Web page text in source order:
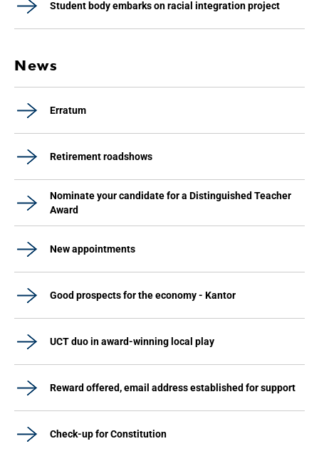
Student body embarks on racial integration project
News
Erratum
Retirement roadshows
Nominate your candidate for a Distinguished Teacher
Award
New appointments
Good prospects for the economy - Kantor
UCT duo in award-winning local play
Reward offered, email address established for support
Check-up for Constitution